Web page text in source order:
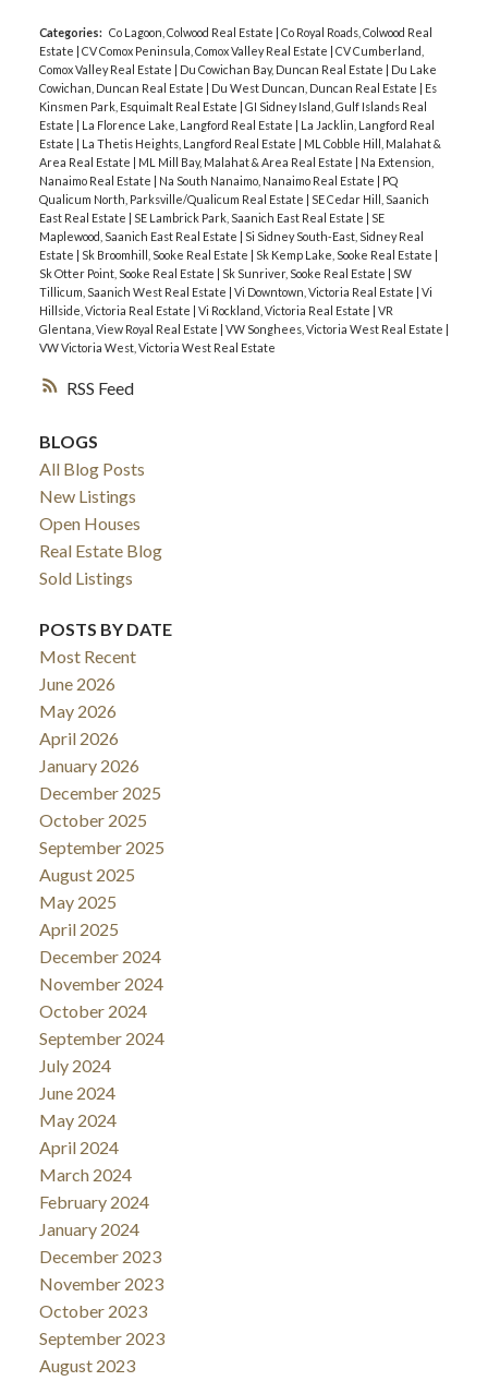
RSS
Categories: Co Lagoon, Colwood Real Estate
Co Royal Roads, Colwood Real
Estate
CV Comox Peninsula, Comox Valley Real Estate
CV Cumberland,
Comox Valley Real Estate
Du Cowichan Bay, Duncan Real Estate
Du Lake
Cowichan, Duncan Real Estate
Du West Duncan, Duncan Real Estate
Es
Kinsmen Park, Esquimalt Real Estate
GI Sidney Island, Gulf Islands Real
Estate
La Florence Lake, Langford Real Estate
La Jacklin, Langford Real
Estate
La Thetis Heights, Langford Real Estate
ML Cobble Hill, Malahat &
Area Real Estate
ML Mill Bay, Malahat & Area Real Estate
Na Extension,
Nanaimo Real Estate
Na South Nanaimo, Nanaimo Real Estate
PQ
Qualicum North, Parksville/Qualicum Real Estate
SE Cedar Hill, Saanich
East Real Estate
SE Lambrick Park, Saanich East Real Estate
SE
Maplewood, Saanich East Real Estate
Si Sidney South-East, Sidney Real
Estate
Sk Broomhill, Sooke Real Estate Sk Kemp Lake, Sooke Real Estate
Sk Otter Point, Sooke Real Estate
Sk Sunriver, Sooke Real Estate
SW
Tillicum, Saanich West Real Estate
Vi Downtown, Victoria Real Estate
Vi
Hillside, Victoria Real Estate
Vi Rockland, Victoria Real Estate
VR
Glentana, View Royal Real Estate
VW Songhees, Victoria West Real Estate
VW Victoria West, Victoria West Real Estate
BLOGS
All Blog Posts
New Listings
Open Houses
Real Estate Blog
Sold Listings
POSTS BY DATE
Most Recent
June 2026
May 2026
April 2026
January 2026
December 2025
October 2025
September 2025
August 2025
May 2025
April 2025
December 2024
November 2024
October 2024
September 2024
July 2024
June 2024
May 2024
April 2024
March 2024
February 2024
January 2024
December 2023
November 2023
October 2023
September 2023
August 2023